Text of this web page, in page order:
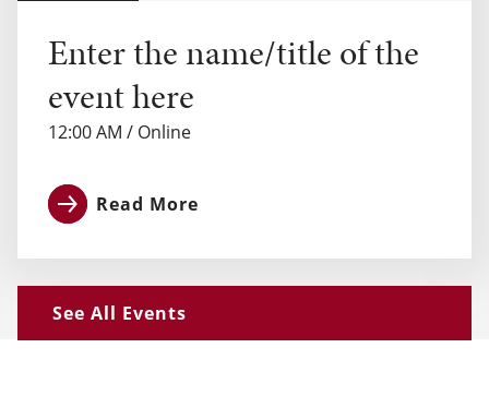
Enter the name/title of the
event here
12:00 AM / Online
Read More
See All Events